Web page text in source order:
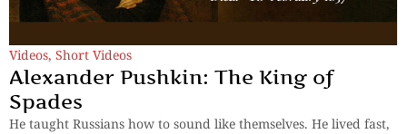
Videos, Short Videos
Alexander Pushkin: The King of
Spades
He taught Russians how to sound like themselves. He lived fast,